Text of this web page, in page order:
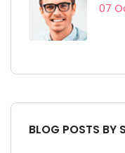
07
BLOG POSTS BY